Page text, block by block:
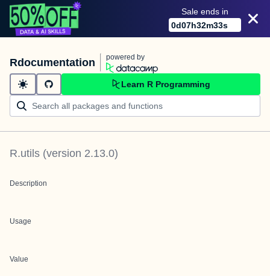
Sale ends in
0d07h32m33s
Rdocumentation powered by
Learn R Programming
R.utils (version 2.13.0)
Description
Usage
Value